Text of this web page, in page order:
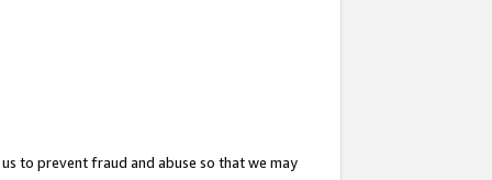
to prevent fraud and abuse so that we may